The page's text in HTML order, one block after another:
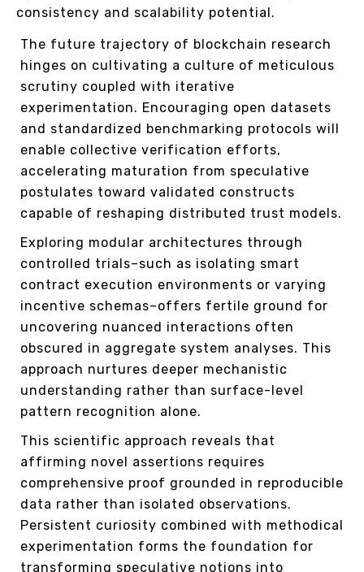
consistency and scalability potential.
The future trajectory of blockchain research
hinges on cultivating a culture of meticulous
scrutiny coupled with iterative
experimentation. Encouraging open datasets
and standardized benchmarking protocols will
enable collective verification efforts,
accelerating maturation from speculative
postulates toward validated constructs
capable of reshaping distributed trust models.
Exploring modular architectures through
controlled trials–such as isolating smart
contract execution environments or varying
incentive schemas–offers fertile ground for
uncovering nuanced interactions often
obscured in aggregate system analyses. This
approach nurtures deeper mechanistic
understanding rather than surface-level
pattern recognition alone.
This scientific approach reveals that
affirming novel assertions requires
comprehensive proof grounded in reproducible
data rather than isolated observations.
Persistent curiosity combined with methodical
experimentation forms the foundation for
transforming speculative notions into